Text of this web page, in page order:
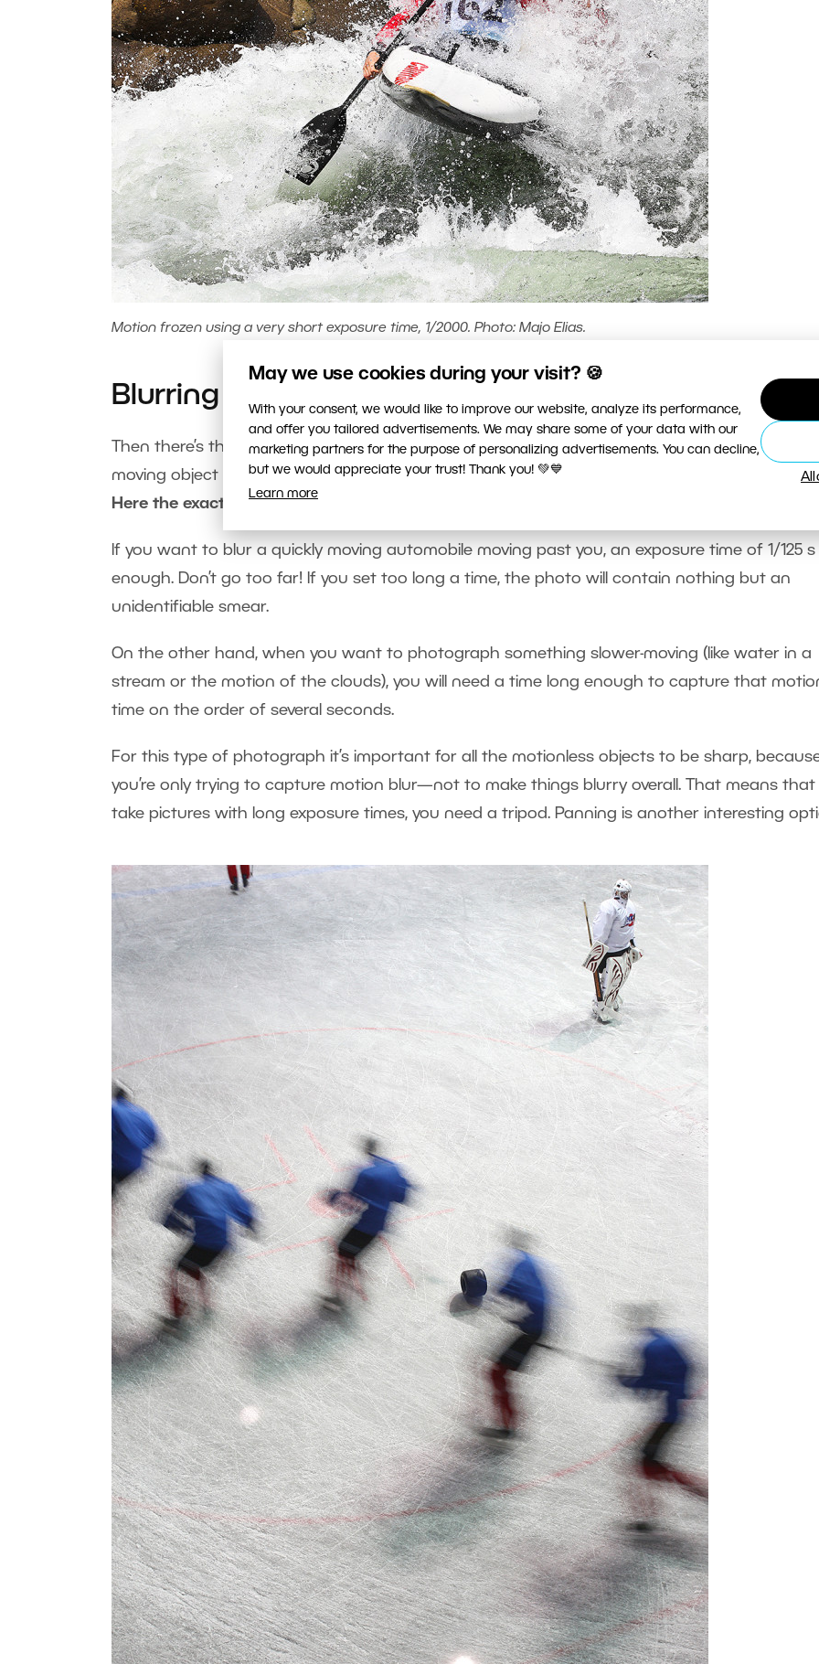
May we use cookies during your visit? 🍪
With your consent, we would like to improve our website, analyze its performance,
and offer you tailored advertisements. We may share some of your data with our
marketing partners for the purpose of personalizing advertisements. You can decline,
but we would appreciate your trust! Thank you! 💚💙
Learn more
Motion frozen using a very short exposure time, 1/2000. Photo: Majo Elias.
Blurring Motion
Then there’s the opposite—blurring motion. In practice this means using motion blur to
moving object or objects.
Here the exact opposite rules apply
If you want to blur a quickly moving automobile moving past you, an exposure time of 1/125 s
enough. Don’t go too far! If you set too long a time, the photo will contain nothing but an
unidentifiable smear.
On the other hand, when you want to photograph something slower-moving (like water in a
stream or the motion of the clouds), you will need a time long enough to capture that
time on the order of several seconds.
For this type of photograph it’s important for all the motionless objects to be sharp,
you’re only trying to capture motion blur—not to make things blurry overall. That means that
take pictures with long exposure times, you need a tripod. Panning is another interesting